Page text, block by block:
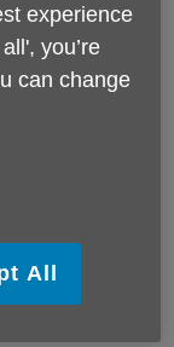
to older
and
have a proud
experience
you’re
can change
All